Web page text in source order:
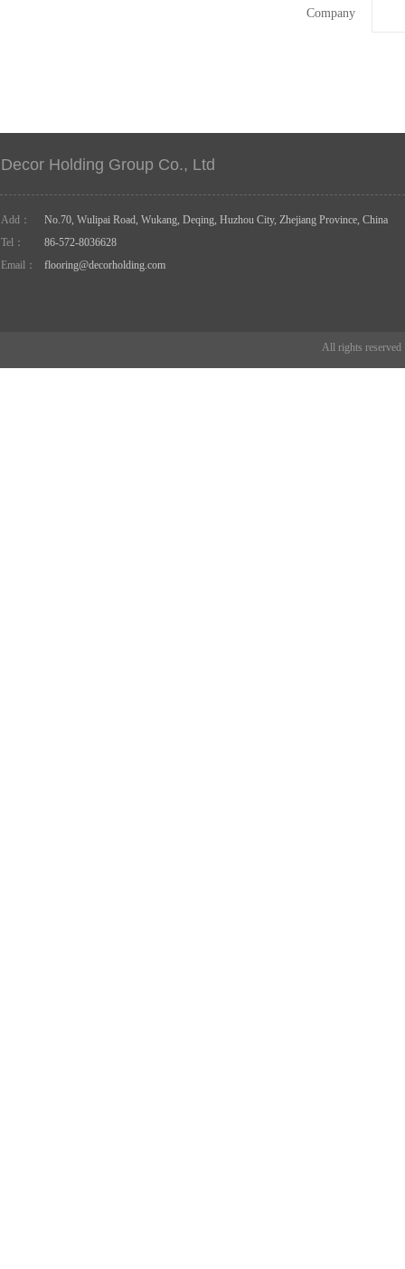
Company
Add：
No.70, Wulipai Road, Wukang, Deqing, Huzhou City, Zhejiang Province, China
Tel：
86-572-8036628
Email：
flooring@decorholding.com
Decor Holding Group Co., Ltd
All rights reserved